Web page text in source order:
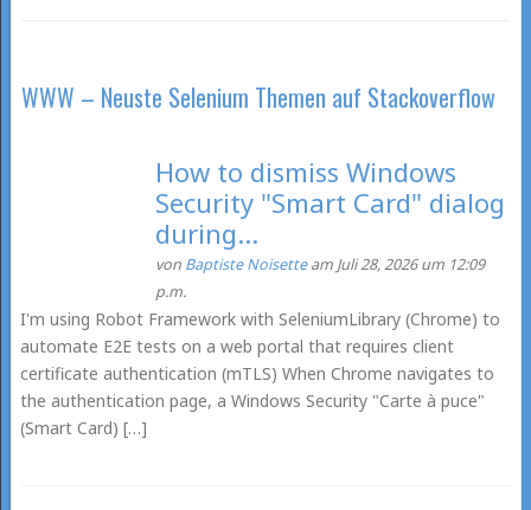
WWW – Neuste Selenium Themen auf Stackoverflow
How to dismiss Windows
Security "Smart Card" dialog
during...
von Baptiste Noisetteam Juli 28, 2026 um 12:09
p.m.
I'm using Robot Framework with SeleniumLibrary (Chrome) to
automate E2E tests on a web portal that requires client
certificate authentication (mTLS) When Chrome navigates to
the authentication page, a Windows Security "Carte à puce"
(Smart Card) […]